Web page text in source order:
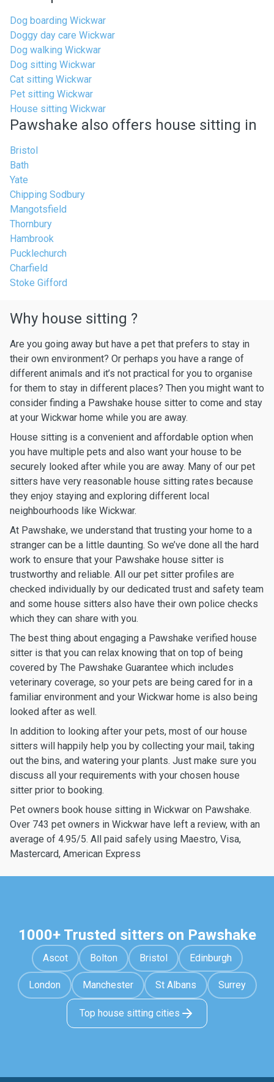
Dog boarding Wickwar
Doggy day care Wickwar
Dog walking Wickwar
Dog sitting Wickwar
Cat sitting Wickwar
Pet sitting Wickwar
House sitting Wickwar
Pawshake also offers house sitting in
Bristol
Bath
Yate
Chipping Sodbury
Mangotsfield
Thornbury
Hambrook
Pucklechurch
Charfield
Stoke Gifford
Why house sitting ?
Are you going away but have a pet that prefers to stay in
their own environment? Or perhaps you have a range of
different animals and it’s not practical for you to organise
for them to stay in different places? Then you might want to
consider finding a Pawshake house sitter to come and stay
at your Wickwar home while you are away.
House sitting is a convenient and affordable option when
you have multiple pets and also want your house to be
securely looked after while you are away. Many of our pet
sitters have very reasonable house sitting rates because
they enjoy staying and exploring different local
neighbourhoods like Wickwar.
At Pawshake, we understand that trusting your home to a
stranger can be a little daunting. So we’ve done all the hard
work to ensure that your Pawshake house sitter is
trustworthy and reliable. All our pet sitter profiles are
checked individually by our dedicated trust and safety team
and some house sitters also have their own police checks
which they can share with you.
The best thing about engaging a Pawshake verified house
sitter is that you can relax knowing that on top of being
covered by The Pawshake Guarantee which includes
veterinary coverage, so your pets are being cared for in a
familiar environment and your Wickwar home is also being
looked after as well.
In addition to looking after your pets, most of our house
sitters will happily help you by collecting your mail, taking
out the bins, and watering your plants. Just make sure you
discuss all your requirements with your chosen house
sitter prior to booking.
Pet owners book house sitting in Wickwar on Pawshake.
Over 743 pet owners in Wickwar have left a review, with an
average of 4.95/5. All paid safely using Maestro, Visa,
Mastercard, American Express
1000+ Trusted sitters on Pawshake
Ascot Bolton Bristol Edinburgh
London Manchester St Albans Surrey
Top house sitting cities